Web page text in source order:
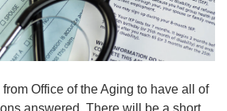
Office of the Aging to have all of
answered. There will be a short